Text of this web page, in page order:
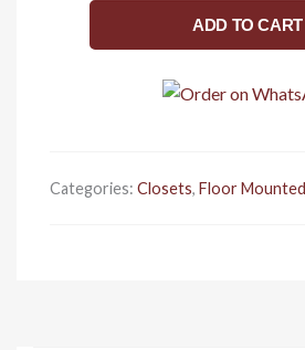
Closet
quantity
ADD TO CART
Categories: Closets, Floor Mounted